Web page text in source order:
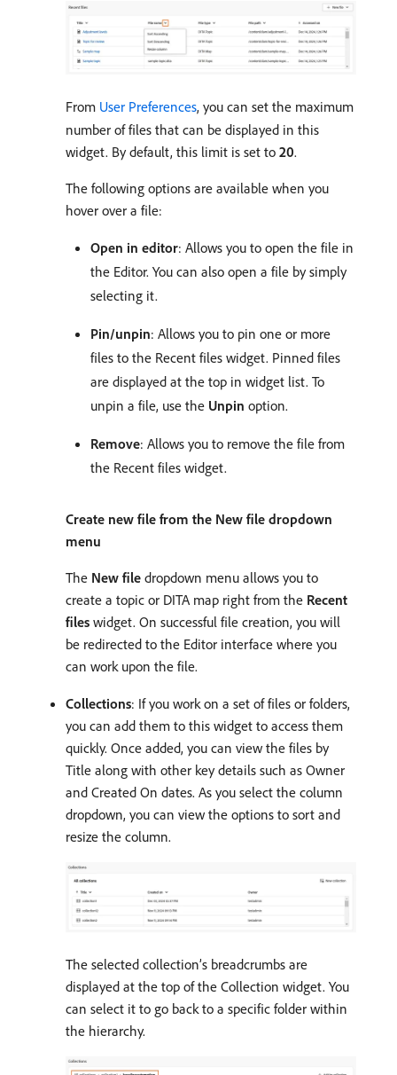
From User Preferences, you can set the maximum
number of files that can be displayed in this
widget. By default, this limit is set to 20.
The following options are available when you
hover over a file:
Open in editor: Allows you to open the file in
the Editor. You can also open a file by simply
selecting it.
Pin/unpin: Allows you to pin one or more
files to the Recent files widget. Pinned files
are displayed at the top in widget list. To
unpin a file, use the Unpin option.
Remove: Allows you to remove the file from
the Recent files widget.
Create new file from the New file dropdown
menu
The New file dropdown menu allows you to
create a topic or DITA map right from the Recent
files widget. On successful file creation, you will
be redirected to the Editor interface where you
can work upon the file.
Collections: If you work on a set of files or folders,
you can add them to this widget to access them
quickly. Once added, you can view the files by
Title along with other key details such as Owner
and Created On dates. As you select the column
dropdown, you can view the options to sort and
resize the column.
The selected collection’s breadcrumbs are
displayed at the top of the Collection widget. You
can select it to go back to a specific folder within
the hierarchy.